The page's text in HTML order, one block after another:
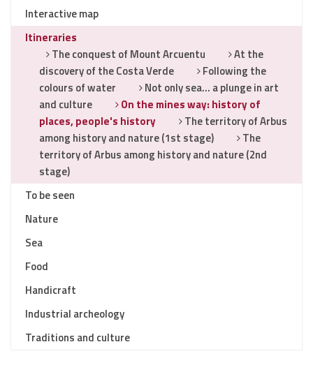
Interactive map
Itineraries
The conquest of Mount Arcuentu
At the
discovery of the Costa Verde
Following the
colours of water
Not only sea… a plunge in art
and culture
On the mines way: history of
places, people's history
The territory of Arbus
among history and nature (1st stage)
The
territory of Arbus among history and nature (2nd
stage)
To be seen
Nature
Sea
Food
Handicraft
Industrial archeology
Traditions and culture